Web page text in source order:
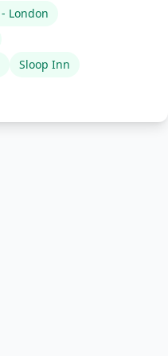
London
Sloop Inn